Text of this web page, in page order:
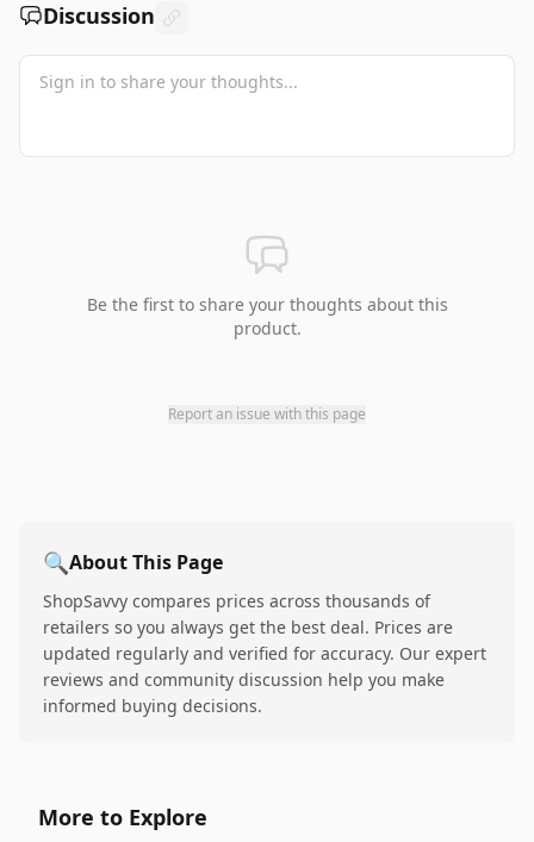
Discussion
Be the first to share your thoughts about this
product.
Report an issue with this page
🔍About This Page
ShopSavvy compares prices across thousands of
retailers so you always get the best deal. Prices are
updated regularly and verified for accuracy. Our expert
reviews and community discussion help you make
informed buying decisions.
More to Explore